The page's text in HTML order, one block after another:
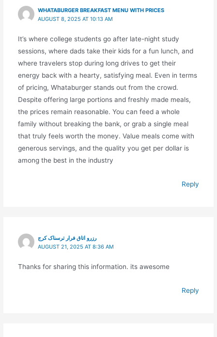
WHATABURGER BREAKFAST MENU WITH PRICES
AUGUST 8, 2025 AT 10:13 AM
It’s where college students go after late-night study
sessions, where dads take their kids for a fun lunch, and
where travelers stop during long drives to get their
energy back with a hearty, satisfying meal. Even in terms
of pricing, Whataburger stands out from the crowd.
Despite offering large portions and freshly made meals,
the prices remain reasonable. You can feed a whole
family without breaking the bank, or grab a single meal
that truly feels worth the money. Value meals come with
generous servings, and the quality you get per dollar is
among the best in the industry
Reply
رزرو اتاق فرار ترسناک کرج
AUGUST 21, 2025 AT 8:36 AM
Thanks for sharing this information. its awesome
Reply